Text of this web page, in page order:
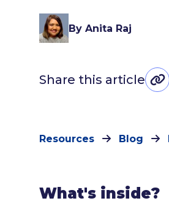
By Anita Raj
Share this article
Resources Blog
What's inside?